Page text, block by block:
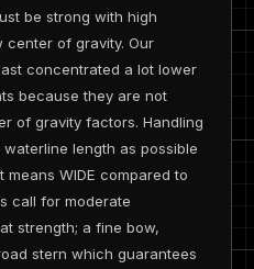
be strong with high
center of gravity. Our
concentrated a lot lower
because they are not
of gravity factors. Handling
length as possible
WIDE compared to
call for moderate
strength; a fine bow,
stern which guarantees